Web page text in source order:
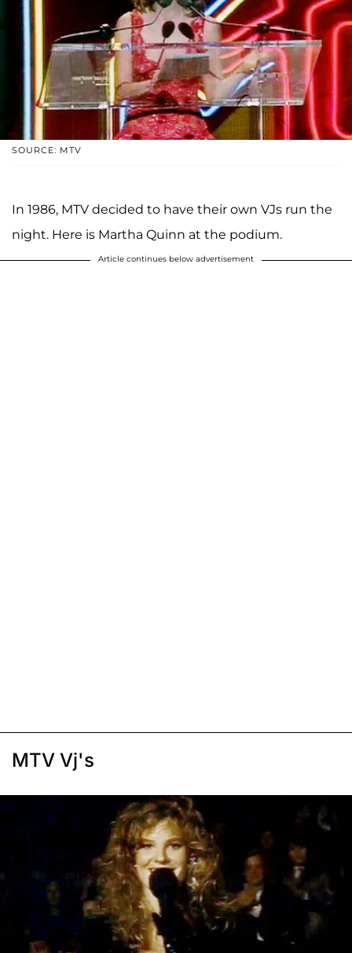
SOURCE: MTV
In 1986, MTV decided to have their own VJs run the
night. Here is Martha Quinn at the podium.
Article continues below advertisement
MTV Vj's